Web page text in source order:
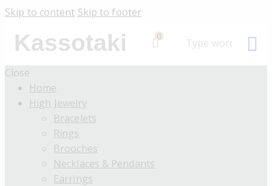
Skip to content Skip to footer
Kassotaki 0
Close
Home
High Jewelry
Bracelets
Rings
Brooches
Necklaces & Pendants
Earrings